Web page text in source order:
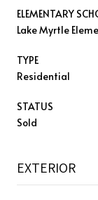
ELEMENTARY
Lake Myrtle
TYPE
Residential
STATUS
Sold
EXTERIOR